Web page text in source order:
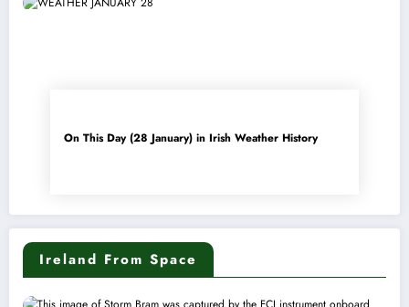
On This Day (28 January) in Irish Weather History
Ireland From Space